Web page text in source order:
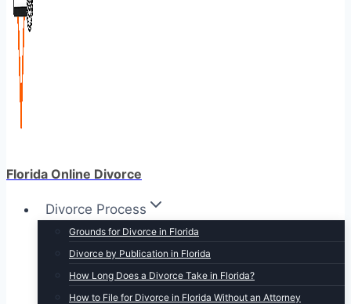
Florida Online Divorce
Divorce Process
Grounds for Divorce in Florida
Divorce by Publication in Florida
How Long Does a Divorce Take in Florida?
How to File for Divorce in Florida Without an Attorney